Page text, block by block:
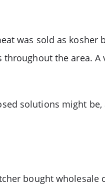
was sold as
the area.
solutions might
bought